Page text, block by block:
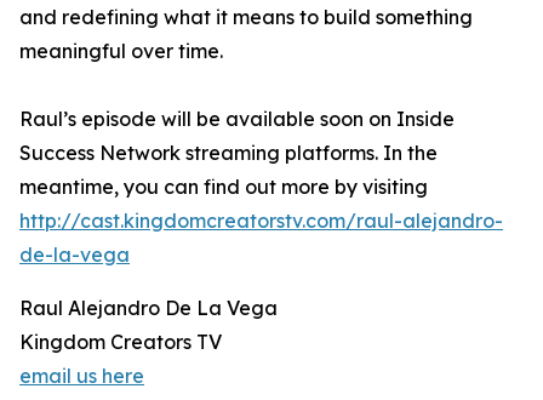
and redefining what it means to build something
meaningful over time.
Raul’s episode will be available soon on Inside
Success Network streaming platforms. In the
meantime, you can find out more by visiting
http://cast.kingdomcreatorstv.com/raul-alejandro-
de-la-vega
Raul Alejandro De La Vega
Kingdom Creators TV
email us here